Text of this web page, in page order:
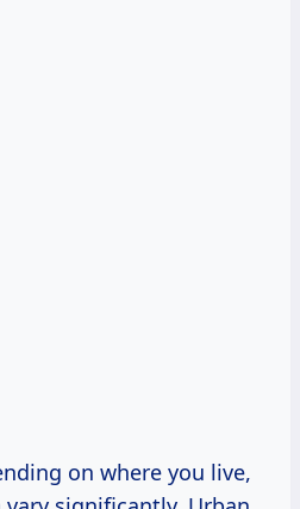
on where you live,